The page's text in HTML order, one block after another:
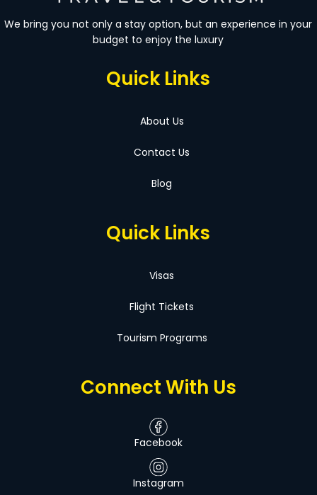
We bring you not only a stay option, but an experience in your
budget to enjoy the luxury
Quick Links
About Us
Contact Us
Blog
Quick Links
Visas
Flight Tickets
Tourism Programs
Connect With Us
Facebook
Instagram